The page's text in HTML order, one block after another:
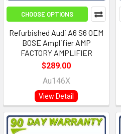
CHOOSE OPTIONS
Refurbished Audi A6 S6 OEM
BOSE Amplifier AMP
FACTORY AMPLIFIER
$289.00
Au146X
View Detail